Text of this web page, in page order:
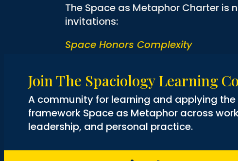
Join The Spaciology Learning
A community for learning and applying
framework Space as Metaphor across
leadership, and personal practice.
The Space as Metaphor Charter is
invitations:
Space Honors Complexity
Space is never empty. It is
is to resist easy answers and make
2008).
Space Holds Story
Every space is full of
charter asks us to listen for the
missing (Levey, 2024).